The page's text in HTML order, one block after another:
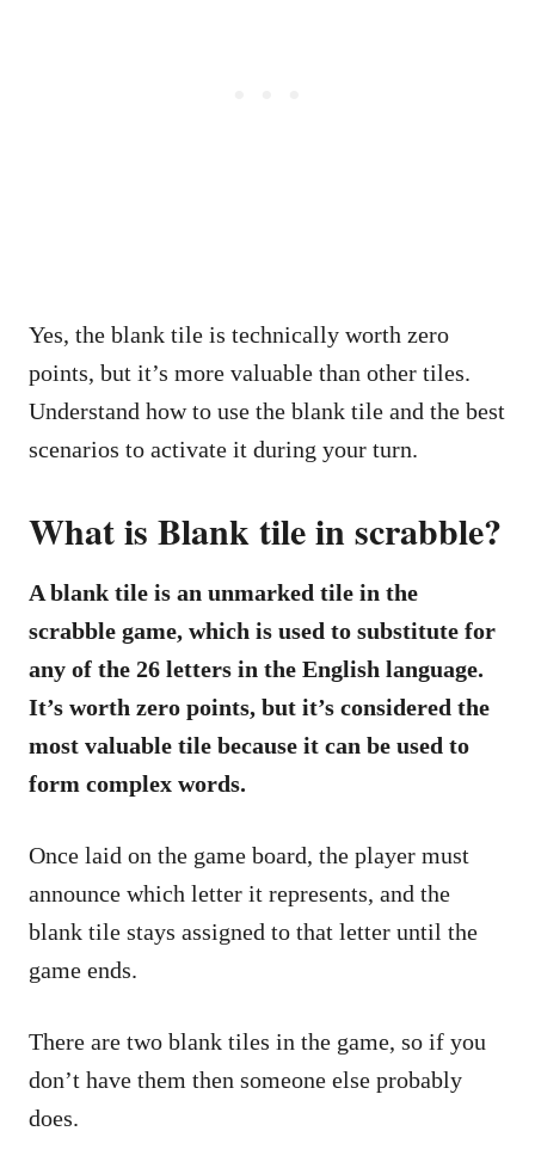
Yes, the blank tile is technically worth zero
points, but it’s more valuable than other tiles.
Understand how to use the blank tile and the best
scenarios to activate it during your turn.
What is Blank tile in scrabble?
A blank tile is an unmarked tile in the
scrabble game, which is used to substitute for
any of the 26 letters in the English language.
It’s worth zero points, but it’s considered the
most valuable tile because it can be used to
form complex words.
Once laid on the game board, the player must
announce which letter it represents, and the
blank tile stays assigned to that letter until the
game ends.
There are two blank tiles in the game, so if you
don’t have them then someone else probably
does.